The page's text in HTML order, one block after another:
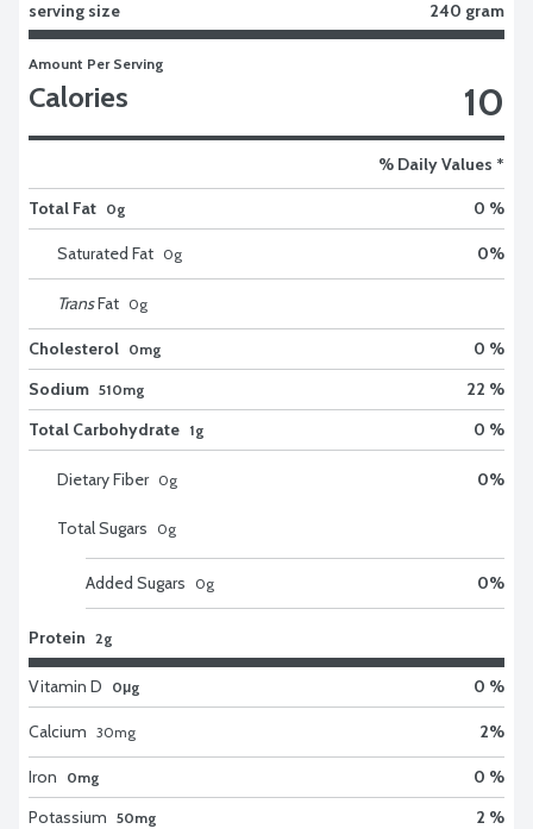
serving size 240 gram
Amount Per Serving
Calories 10
% Daily Values *
Total Fat 0g 0 %
Saturated Fat 0g 0%
TransFat 0g
Cholesterol 0mg
0 %
Sodium 510mg
22 %
Total Carbohydrate 1g 0 %
Dietary Fiber 0g 0%
Total Sugars 0g
Added Sugars 0g 0%
Protein 2g
Vitamin D 0μg 0 %
Calcium 30mg 2%
Iron 0mg
0 %
Potassium 50mg 2 %